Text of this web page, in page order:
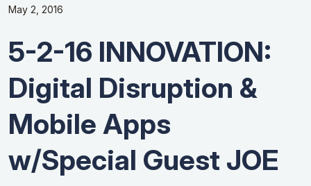
May 2, 2016
5-2-16 INNOVATION:
Digital Disruption &
Mobile Apps
w/Special Guest JOE